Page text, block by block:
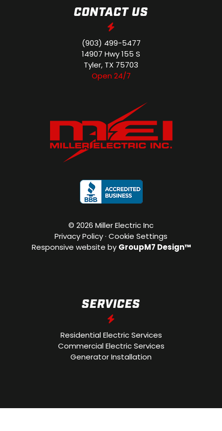
CONTACT US
(903) 499-5477
14907 Hwy 155 S
Tyler, TX 75703
Open 24/7
© 2026 Miller Electric Inc
Privacy Policy · Cookie Settings
Responsive website by GroupM7 Design™
SERVICES
Residential Electric Services
Commercial Electric Services
Generator Installation